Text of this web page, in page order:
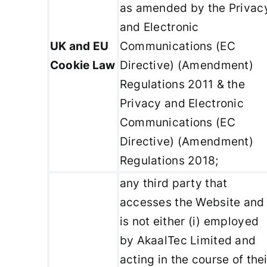
UK and EU
Cookie Law
as amended by the
and Electronic
Communications (EC
Directive) (Amendment)
Regulations 2011 & the
Privacy and Electronic
Communications (EC
Directive) (Amendment)
Regulations 2018;
any third party that
accesses the Website and
is not either (i) employed
by AkaalTec Limited and
acting in the course of